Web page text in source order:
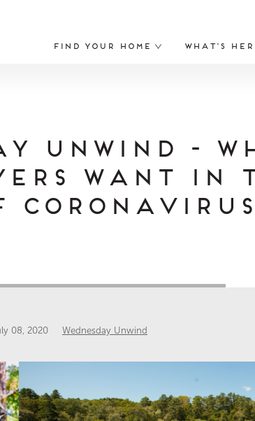
Find Your Home What’s
Unwind -
Want in
Coronavirus
08, 2020 Wednesday Unwind